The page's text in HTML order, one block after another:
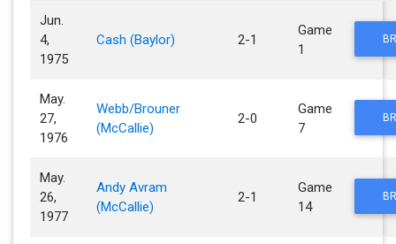
Jun.
4,
1975
Cash (Baylor) 2-1
Game
1
May.
27,
1976
Webb/Brouner
(McCallie)
2-0
Game
7
May.
26,
1977
Andy Avram
(McCallie)
2-1
Game
14